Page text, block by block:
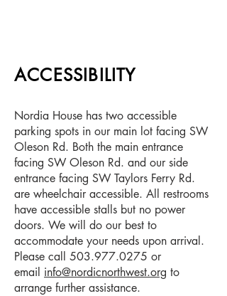
ACCESSIBILITY
Nordia House has two accessible
parking spots in our main lot facing SW
Oleson Rd. Both the main entrance
facing SW Oleson Rd. and our side
entrance facing SW Taylors Ferry Rd.
are wheelchair accessible. All restrooms
have accessible stalls but no power
doors. We will do our best to
accommodate your needs upon arrival.
Please call 503.977.0275 or
email info@nordicnorthwest.org to
arrange further assistance.